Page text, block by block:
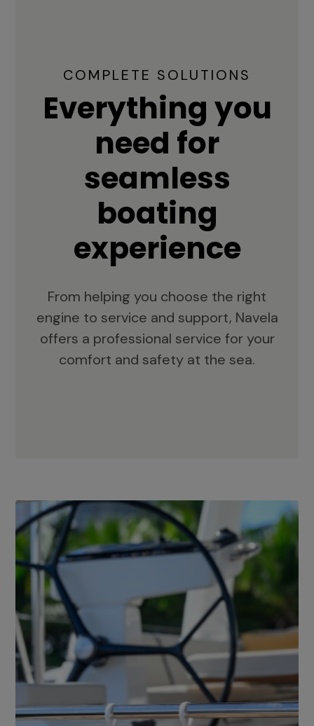
COMPLETE SOLUTIONS
Everything you
need for
seamless
boating
experience
From helping you choose the right
engine to service and support, Navela
offers a professional service for your
comfort and safety at the sea.